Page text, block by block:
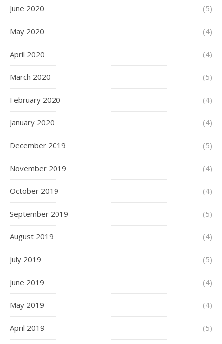
June 2020 (5)
May 2020 (4)
April 2020 (4)
March 2020 (5)
February 2020 (4)
January 2020 (4)
December 2019 (5)
November 2019 (4)
October 2019 (4)
September 2019 (5)
August 2019 (4)
July 2019 (5)
June 2019 (4)
May 2019 (4)
April 2019 (5)